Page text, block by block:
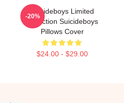
Suicideboys Limited
Collection Suicideboys
Pillows Cover
$24.00 - $29.00
-20%